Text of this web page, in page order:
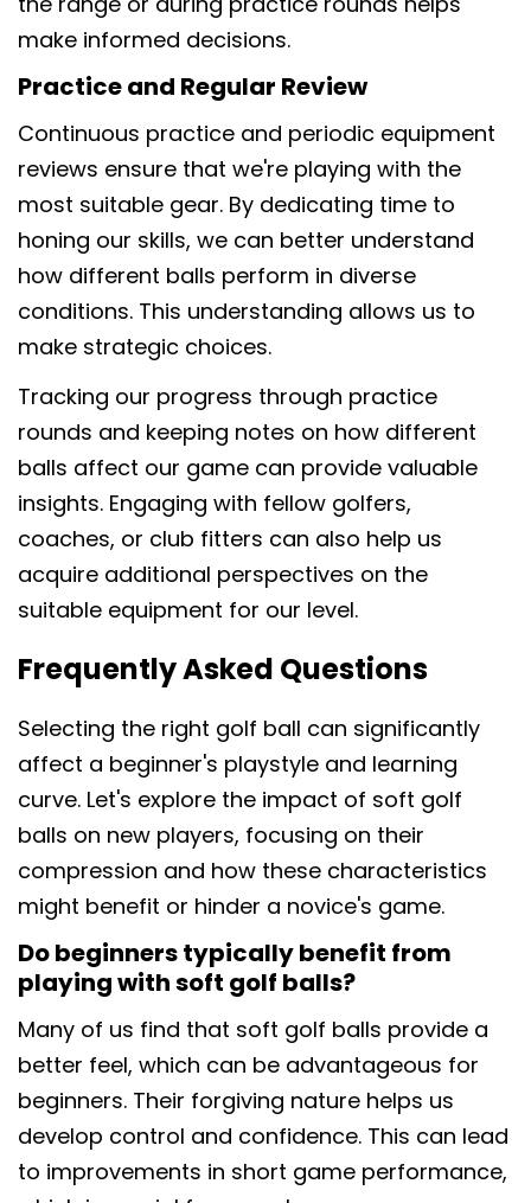
make informed decisions.
Practice and Regular Review
Continuous practice and periodic equipment
reviews ensure that we're playing with the
most suitable gear. By dedicating time to
honing our skills, we can better understand
how different balls perform in diverse
conditions. This understanding allows us to
make strategic choices.
Tracking our progress through practice
rounds and keeping notes on how different
balls affect our game can provide valuable
insights. Engaging with fellow golfers,
coaches, or club fitters can also help us
acquire additional perspectives on the
suitable equipment for our level.
Frequently Asked Questions
Selecting the right golf ball can significantly
affect a beginner's playstyle and learning
curve. Let's explore the impact of soft golf
balls on new players, focusing on their
compression and how these characteristics
might benefit or hinder a novice's game.
Do beginners typically benefit from
playing with soft golf balls?
Many of us find that soft golf balls provide a
better feel, which can be advantageous for
beginners. Their forgiving nature helps us
develop control and confidence. This can lead
to improvements in short game performance,